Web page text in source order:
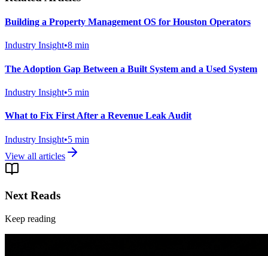
Building a Property Management OS for Houston Operators
Industry Insight•8 min
The Adoption Gap Between a Built System and a Used System
Industry Insight•5 min
What to Fix First After a Revenue Leak Audit
Industry Insight•5 min
View all articles
Next Reads
Keep reading